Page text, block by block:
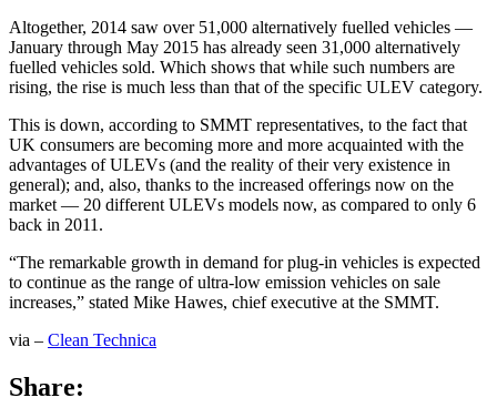
Altogether, 2014 saw over 51,000 alternatively fuelled vehicles —
January through May 2015 has already seen 31,000 alternatively
fuelled vehicles sold. Which shows that while such numbers are
rising, the rise is much less than that of the specific ULEV category.
This is down, according to SMMT representatives, to the fact that
UK consumers are becoming more and more acquainted with the
advantages of ULEVs (and the reality of their very existence in
general); and, also, thanks to the increased offerings now on the
market — 20 different ULEVs models now, as compared to only 6
back in 2011.
“The remarkable growth in demand for plug-in vehicles is expected
to continue as the range of ultra-low emission vehicles on sale
increases,” stated Mike Hawes, chief executive at the SMMT.
via – Clean Technica
Share: